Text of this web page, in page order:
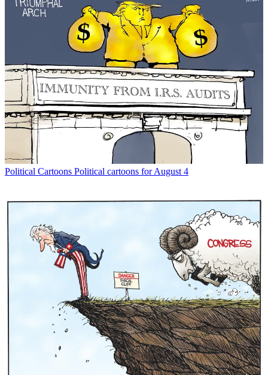
Political Cartoons Political cartoons for August 4